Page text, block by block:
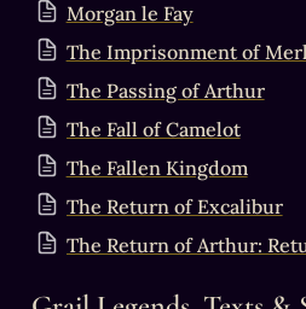
Morgan le Fay
The Imprisonment of
The Passing of Arthur
The Fall of Camelot
The Fallen Kingdom
The Return of Excalibur
The Return of Arthur: